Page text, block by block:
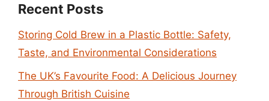
Recent Posts
Storing Cold Brew in a Plastic Bottle: Safety,
Taste, and Environmental Considerations
The UK’s Favourite Food: A Delicious Journey
Through British Cuisine